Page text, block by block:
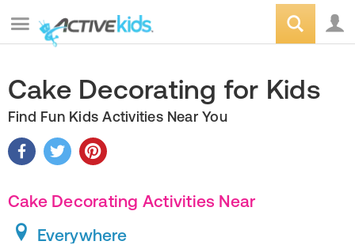
Cake Decorating for Kids
Find Fun Kids Activities Near You
Cake Decorating Activities Near
Everywhere